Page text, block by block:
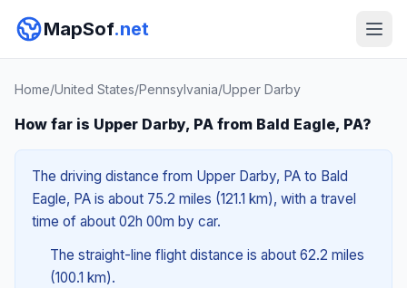
MapSof.net
Home/United States/Pennsylvania/Upper Darby
How far is Upper Darby, PA from Bald Eagle, PA?
The driving distance from Upper Darby, PA to Bald
Eagle, PA is about 75.2 miles (121.1 km), with a travel
time of about 02h 00m by car.
The straight-line flight distance is about 62.2 miles
(100.1 km).